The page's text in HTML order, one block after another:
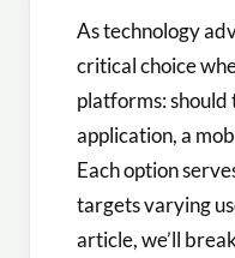
As technology
critical choice
platforms: should
application, a
Each option
targets varying
article, we’ll